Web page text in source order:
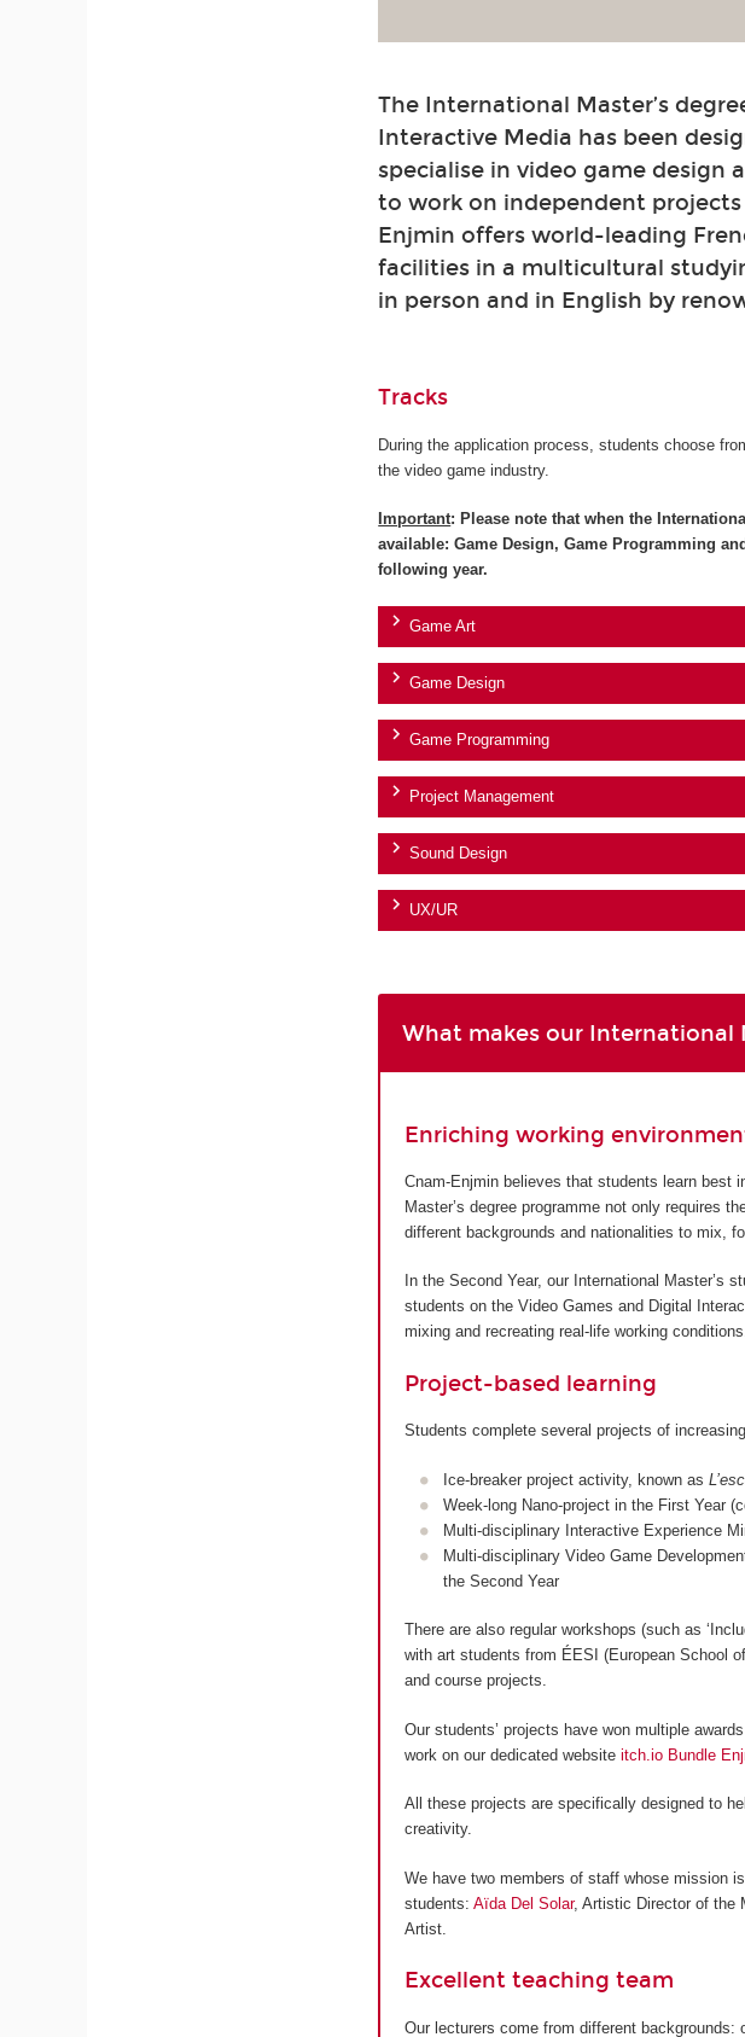
The International Master’s
Interactive Media has been
specialise in video game design
to work on independent
Enjmin offers world-leading
facilities in a multicultural
in person and in English by
Tracks
During the application process, students choose
the video game industry.
Important: Please note that when the
available: Game Design, Game Programming
following year.
Game Art
Game Design
Game Programming
Project Management
Sound Design
UX/UR
What makes our International
Enriching working
Cnam-Enjmin believes that students learn best
Master’s degree programme not only requires
different backgrounds and nationalities to mix,
In the Second Year, our International Master’s
students on the Video Games and Digital
mixing and recreating real-life working
Project-based learning
Students complete several projects of
Ice-breaker project activity, known as
Week-long Nano-project in the First Year
Multi-disciplinary Interactive Experience
Multi-disciplinary Video Game
the Second Year
There are also regular workshops (such as
with art students from ÉESI (European School
and course projects.
Our students’ projects have won multiple
work on our dedicated website itch.io Bundle
All these projects are specifically designed to
creativity.
We have two members of staff whose mission
students: Aïda Del Solar, Artistic Director of the
Artist.
Excellent teaching team
Our lecturers come from different backgrounds: